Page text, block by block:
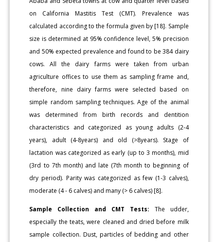
on California Mastitis Test (CMT). Prevalence was
calculated according to the formula given by [18]. Sample
size is determined at 95% confidence level, 5% precision
and 50% expected prevalence and found to be 384 dairy
cows. All the dairy farms were taken from urban
agriculture offices to use them as sampling frame and,
therefore, nine dairy farms were selected based on
simple random sampling techniques. Age of the animal
was determined from birth records and dentition
characteristics and categorized as young adults (2-4
years), adult (4-8years) and old (>8years). Stage of
lactation was categorized as early (up to 3 months), mid
(3rd to 7th month) and late (7th month to beginning of
dry period). Parity was categorized as few (1-3 calves),
moderate (4 - 6 calves) and many (> 6 calves) [8].
Sample Collection and CMT Tests: The udder,
especially the teats, were cleaned and dried before milk
sample collection. Dust, particles of bedding and other